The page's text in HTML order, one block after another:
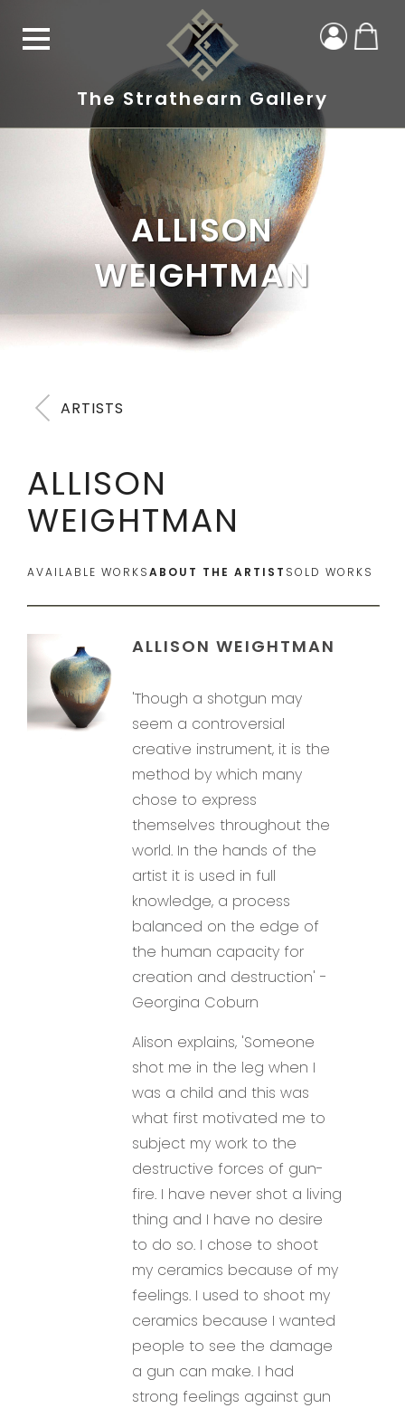
The Strathearn Gallery
ALLISON
WEIGHTMAN
ARTISTS
ALLISON
WEIGHTMAN
AVAILABLE WORKSABOUT THE ARTIST SOLD WORKS
ALLISON WEIGHTMAN
'Though a shotgun may
seem a controversial
creative instrument, it is the
method by which many
chose to express
themselves throughout the
world. In the hands of the
artist it is used in full
knowledge, a process
balanced on the edge of
the human capacity for
creation and destruction' -
Georgina Coburn
Alison explains, 'Someone
shot me in the leg when I
was a child and this was
what first motivated me to
subject my work to the
destructive forces of gun-
fire. I have never shot a living
thing and I have no desire
to do so. I chose to shoot
my ceramics because of my
feelings. I used to shoot my
ceramics because I wanted
people to see the damage
a gun can make. I had
strong feelings against gun